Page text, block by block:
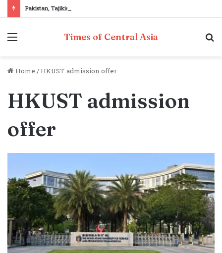
Menu Times of Central Asia
Home/HKUST admission offer
HKUST admission
offer